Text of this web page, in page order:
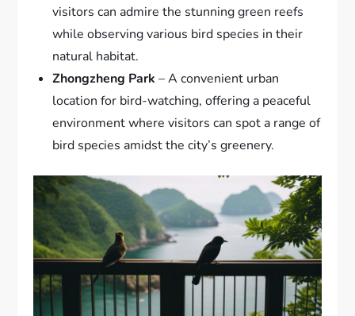
visitors can admire the stunning green reefs
while observing various bird species in their
natural habitat.
Zhongzheng Park – A convenient urban
location for bird-watching, offering a peaceful
environment where visitors can spot a range of
bird species amidst the city’s greenery.